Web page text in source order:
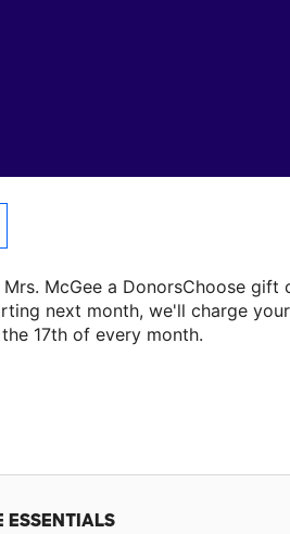
McGee a DonorsChoose gift
next month, we'll charge
17th of every month.
ESSENTIALS